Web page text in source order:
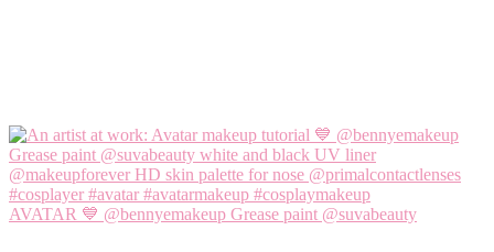
AVATAR 💙 @bennyemakeup Grease paint @suvabeauty